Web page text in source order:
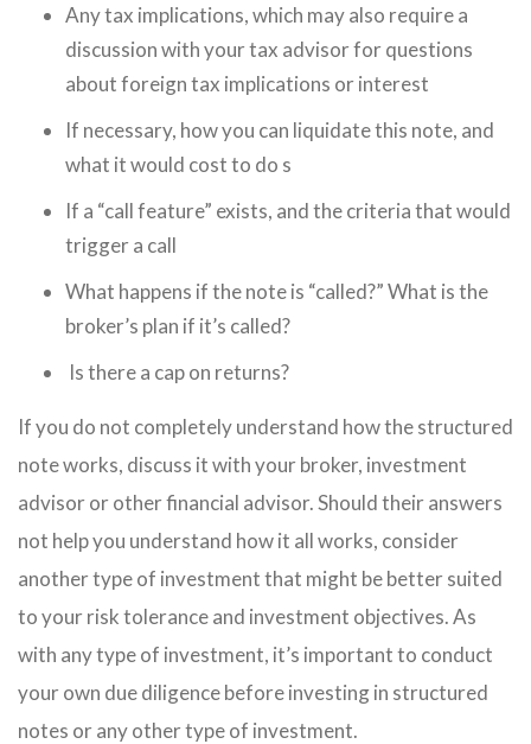
Any tax implications, which may also require a
discussion with your tax advisor for questions
about foreign tax implications or interest
If necessary, how you can liquidate this note, and
what it would cost to do s
If a “call feature” exists, and the criteria that would
trigger a call
What happens if the note is “called?” What is the
broker’s plan if it’s called?
Is there a cap on returns?
If you do not completely understand how the structured
note works, discuss it with your broker, investment
advisor or other financial advisor. Should their answers
not help you understand how it all works, consider
another type of investment that might be better suited
to your risk tolerance and investment objectives. As
with any type of investment, it’s important to conduct
your own due diligence before investing in structured
notes or any other type of investment.